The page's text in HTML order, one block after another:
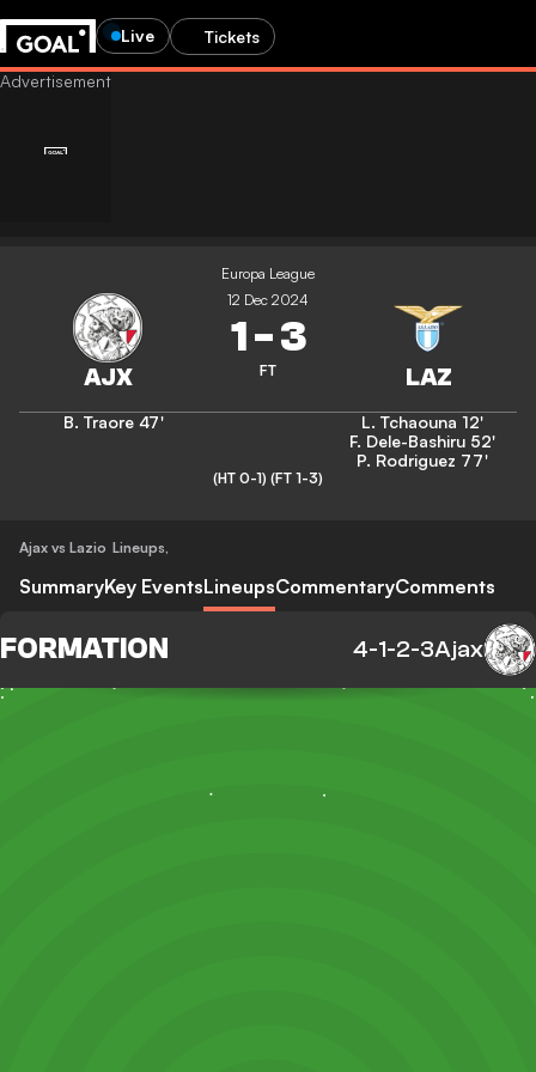
Live Tickets
Europa League
12 Dec 2024
1-3
FT
B. Traore 47' L. Tchaouna 12'
F. Dele-Bashiru 52'
P. Rodriguez 77'
(HT 0-1) (FT 1-3)
Ajax vs Lazio Lineups,
SummaryKey EventsLineupsCommentaryComments
Ajax
4-1-2-3
FORMATION